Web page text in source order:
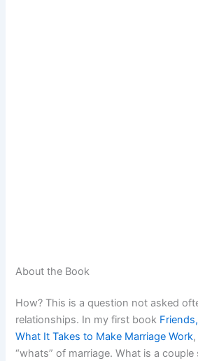
About the Book
How? This is a question not asked
relationships. In my first book
What It Takes to Make Marriage Work
“whats” of marriage. What is a